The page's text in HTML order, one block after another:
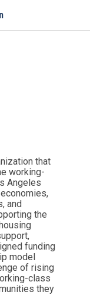
that
working-
Angeles
and
the
funding
model
of rising
class
they